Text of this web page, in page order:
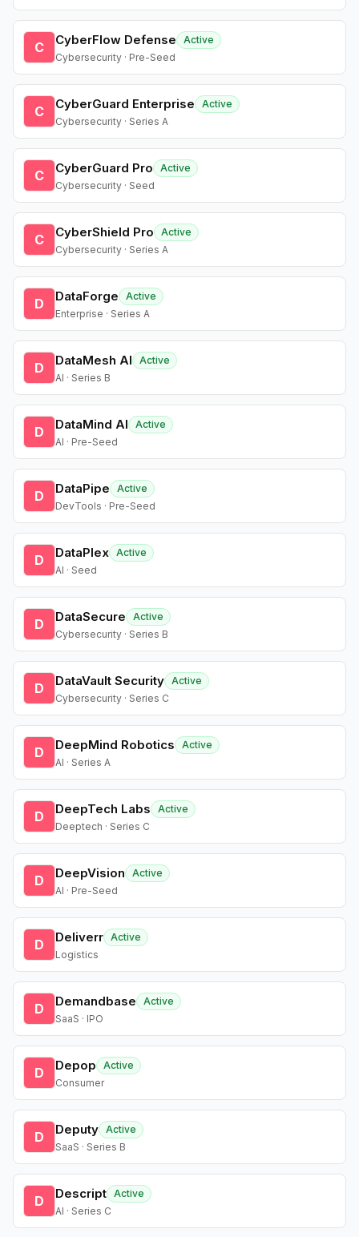
C CyberFlow Defense
Active
Cybersecurity · Pre-Seed
C CyberGuard Enterprise
Active
Cybersecurity · Series A
C CyberGuard Pro
Active
Cybersecurity · Seed
C CyberShield Pro
Active
Cybersecurity · Series A
D DataForge
Active
Enterprise · Series A
D DataMesh AI
Active
AI · Series B
D DataMind AI
Active
AI · Pre-Seed
D DataPipe
Active
DevTools · Pre-Seed
D DataPlex Active
AI · Seed
D DataSecure
Active
Cybersecurity · Series B
D DataVault Security Active
Cybersecurity · Series C
D DeepMind Robotics
Active
AI · Series A
D DeepTech Labs
Active
Deeptech · Series C
D DeepVision
Active
AI · Pre-Seed
D Deliverr Active
Logistics
D Demandbase
Active
SaaS · IPO
D Depop
Active
Consumer
D Deputy Active
SaaS · Series B
D Descript Active
AI · Series C